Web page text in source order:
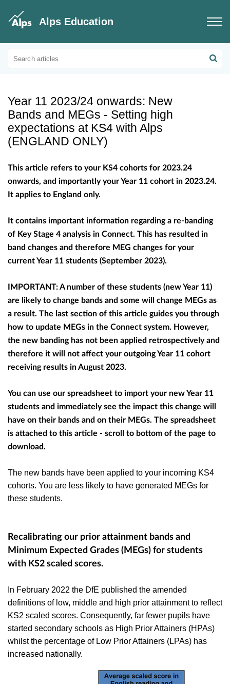
Alps Education
Educational Updates
Educational information on benchmarks
Year 11 2023/24 onwards: New
Bands and MEGs - Setting high
expectations at KS4 with Alps
(ENGLAND ONLY)
This article refers to your KS4 cohorts for 2023.24
onwards, and importantly your Year 11 cohort in 2023.24.
It applies to England only.
It contains important information regarding a re-banding
of Key Stage 4 analysis in Connect. This has resulted in
band changes and therefore MEG changes for your
current Year 11 students (September 2023).
IMPORTANT: A number of these students (new Year 11)
are likely to change bands and some will change MEGs as
a result. The last section of this article guides you through
how to update MEGs in the Connect system. However,
the new banding has not been applied retrospectively and
therefore it will not affect your outgoing Year 11 cohort
receiving results in August 2023.
You can use our spreadsheet to import your new Year 11
students and immediately see the impact this change will
have on their bands and on their MEGs. The spreadsheet
is attached to this article - scroll to bottom of the page to
download.
The new bands have been applied to your incoming KS4
cohorts. You are less likely to have generated MEGs for
these students.
Recalibrating our prior attainment bands and
Minimum Expected Grades (MEGs) for students
with KS2 scaled scores.
In February 2022 the DfE published the amended
definitions of low, middle and high prior attainment to reflect
KS2 scaled scores. Consequently, far fewer pupils have
started secondary schools as High Prior Attainers (HPAs)
whilst the percentage of Low Prior Attainers (LPAs) has
increased nationally.